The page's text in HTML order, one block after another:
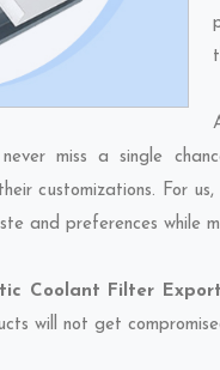
miss a single
customizations. For
and preferences while
Coolant Filter
will not get